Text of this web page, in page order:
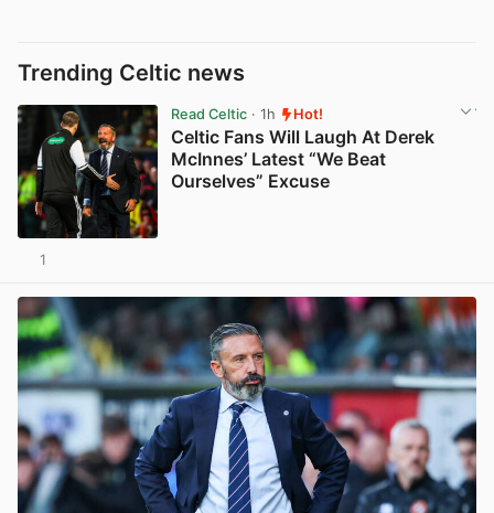
Trending Celtic news
Read Celtic· 1h Hot!
Celtic Fans Will Laugh At Derek
McInnes’ Latest “We Beat
Ourselves” Excuse
1